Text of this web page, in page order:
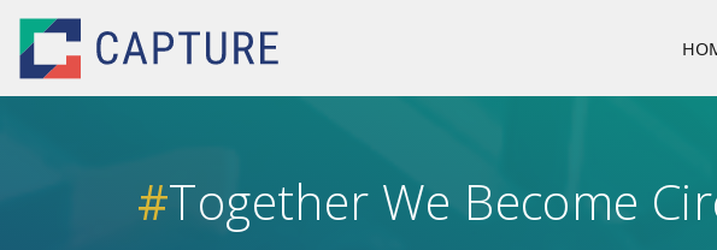
Skip to main content
#Together We Become